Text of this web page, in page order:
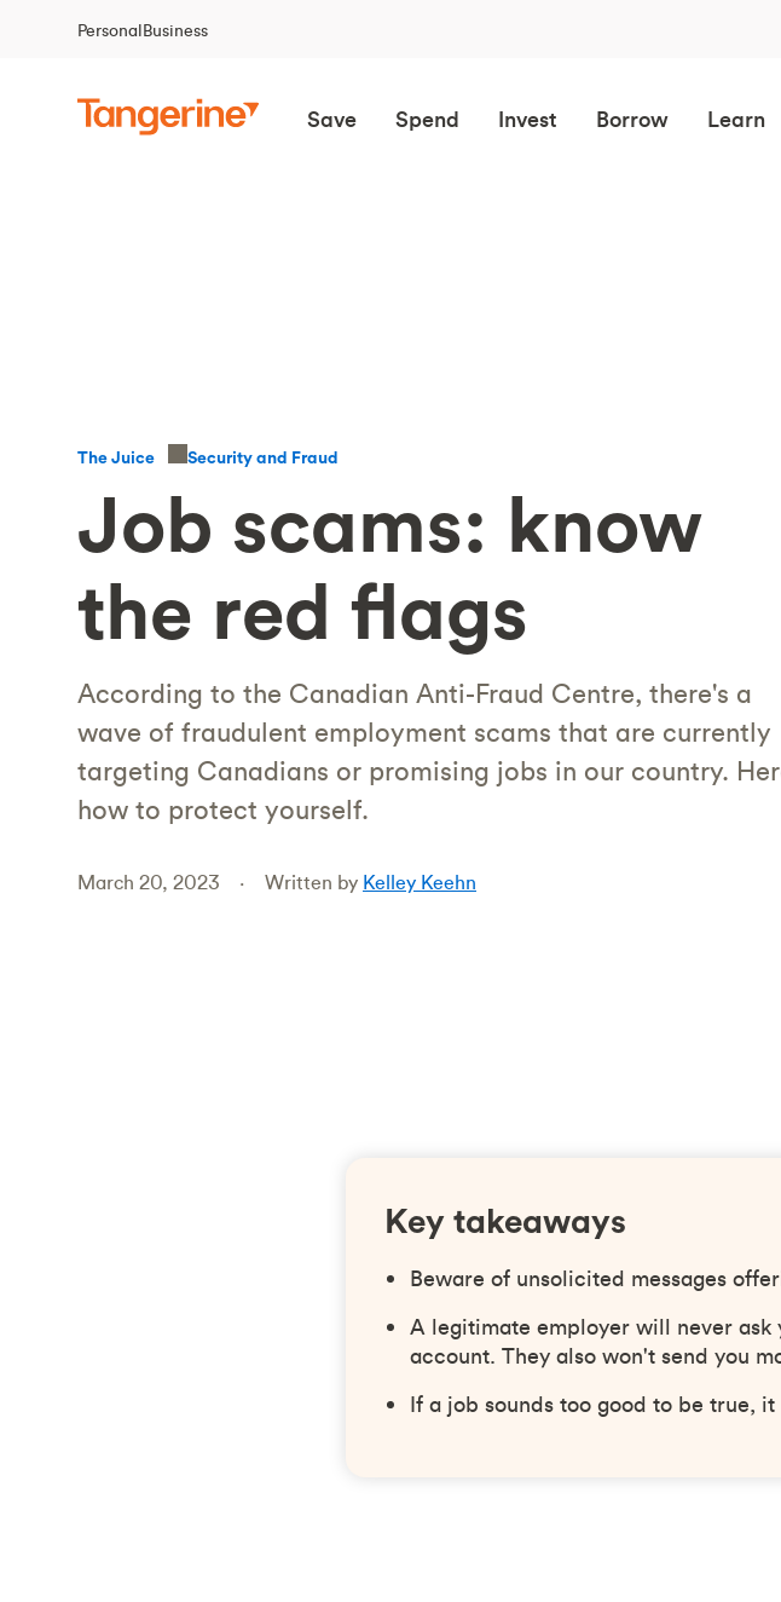
PersonalBusiness
Save Spend Invest Borrow Learn
The Juice Security and Fraud
Job scams: know
the red flags
According to the Canadian Anti-Fraud Centre, there's a
wave of fraudulent employment scams that are currently
targeting Canadians or promising jobs in our country.
how to protect yourself.
March 20, 2023 Written by Kelley Keehn
Key takeaways
Beware of unsolicited messages
A legitimate employer will never
account. They also won't send you
If a job sounds too good to be true,